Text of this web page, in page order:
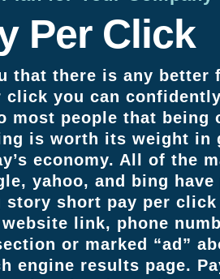
Per Click
that there is any better
you can
most people that being
is worth its weight in
economy. All of the
yahoo, and bing have
story short pay per click
link, phone
or marked “ad”
engine results page.